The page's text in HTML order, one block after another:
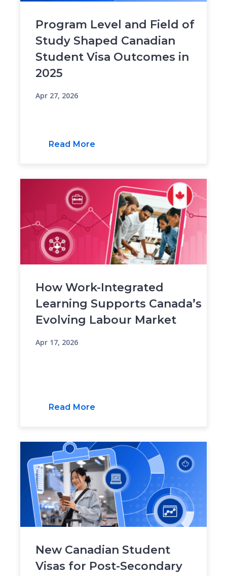
Program Level and Field of
Study Shaped Canadian
Student Visa Outcomes in
2025
Apr 27, 2026
Read More
How Work-Integrated
Learning Supports Canada’s
Evolving Labour Market
Apr 17, 2026
Read More
New Canadian Student
Visas for Post-Secondary